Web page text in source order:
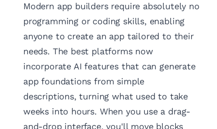
Modern app builders require absolutely no
programming or coding skills, enabling
anyone to create an app tailored to their
needs. The best platforms now
incorporate AI features that can generate
app foundations from simple
descriptions, turning what used to take
weeks into hours. When you use a drag-
and-drop interface, you'll move blocks